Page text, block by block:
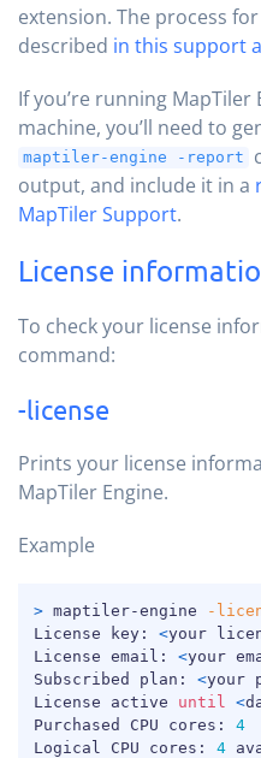
extension. The process
described in this support
If you’re running MapTiler
machine, you’ll need to
maptiler-engine -report
output, and include it in a
MapTiler Support.
License
To check your license
command:
-license
Prints your license
MapTiler Engine.
Example
> maptiler-engine
-
License key: <your
License email: <your
Subscribed plan: <your
License active until <
Purchased CPU cores: 4
Logical CPU cores: 4